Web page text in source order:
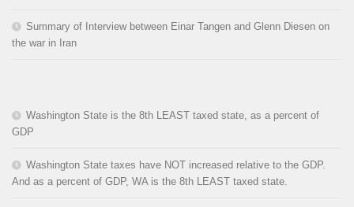
Summary of Interview between Einar Tangen and Glenn Diesen on
the war in Iran
Washington State is the 8th LEAST taxed state, as a percent of
GDP
Washington State taxes have NOT increased relative to the GDP.
And as a percent of GDP, WA is the 8th LEAST taxed state.